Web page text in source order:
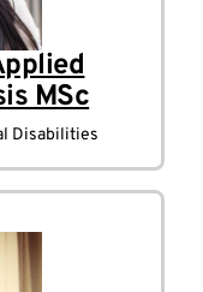
MSc
Disabilities